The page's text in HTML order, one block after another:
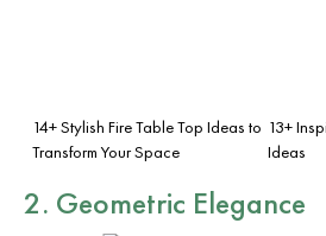
14+ Stylish Fire Table Top Ideas to
Transform Your Space
13+
Ideas
2. Geometric Elegance